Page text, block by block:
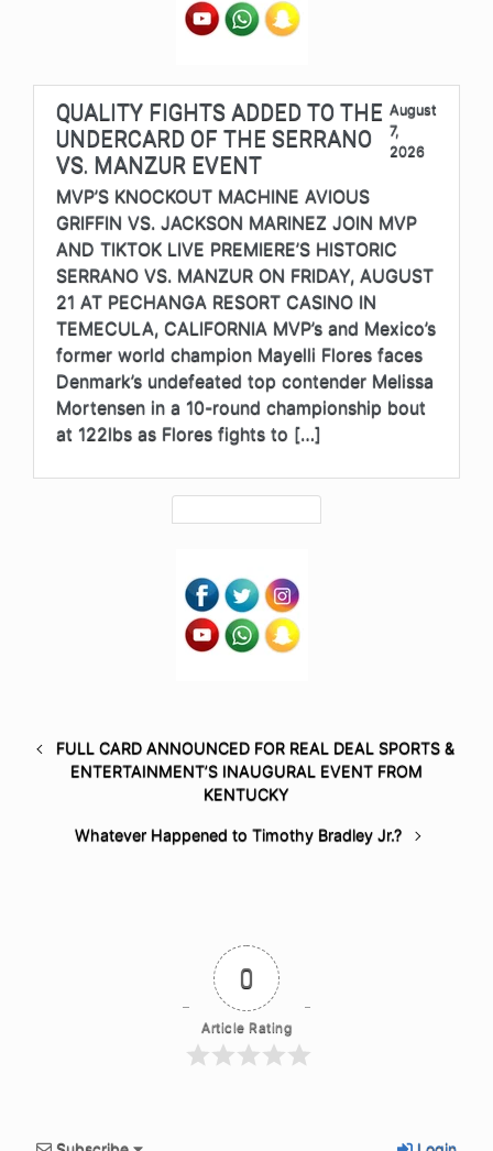
QUALITY FIGHTS ADDED TO THE
UNDERCARD OF THE SERRANO
VS. MANZUR EVENT
August
7,
2026
MVP’S KNOCKOUT MACHINE AVIOUS
GRIFFIN VS. JACKSON MARINEZ JOIN MVP
AND TIKTOK LIVE PREMIERE’S HISTORIC
SERRANO VS. MANZUR ON FRIDAY, AUGUST
21 AT PECHANGA RESORT CASINO IN
TEMECULA, CALIFORNIA MVP’s and Mexico’s
former world champion Mayelli Flores faces
Denmark’s undefeated top contender Melissa
Mortensen in a 10-round championship bout
at 122lbs as Flores fights to […]
FULL CARD ANNOUNCED FOR REAL DEAL SPORTS &
ENTERTAINMENT’S INAUGURAL EVENT FROM
KENTUCKY
Whatever Happened to Timothy Bradley Jr.?
0
Article Rating